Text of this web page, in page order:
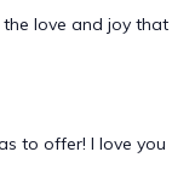
love and joy that
to offer! I love you